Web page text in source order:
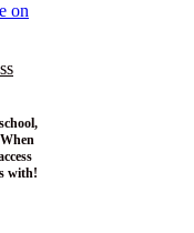
on
with!